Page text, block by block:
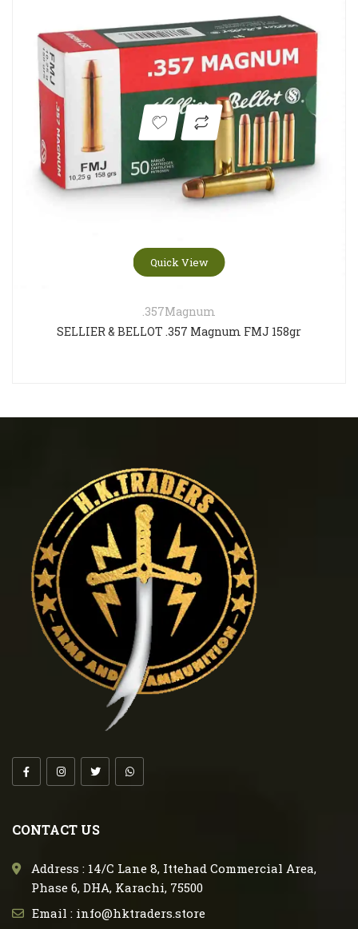
Quick View
.357Magnum
SELLIER & BELLOT .357 Magnum FMJ 158gr
CONTACT US
Address : 14/C Lane 8, Ittehad Commercial Area,
Phase 6, DHA, Karachi, 75500
Email : info@hktraders.store